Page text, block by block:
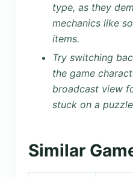
type, as they
mechanics like
items.
Try switching
the game
broadcast view
stuck on a
Similar